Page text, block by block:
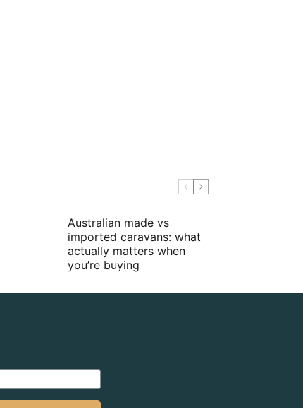
Australian made vs
imported caravans: what
actually matters when
you’re buying